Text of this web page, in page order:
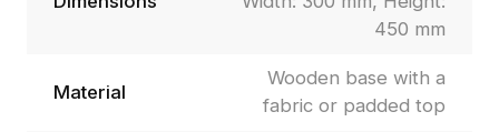
450 mm
Material
Wooden base with a
fabric or padded top